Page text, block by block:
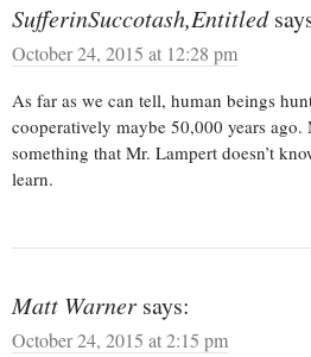
SufferinSuccotash,Entitled
October 24, 2015 at 12:28 pm
As far as we can tell, human beings
cooperatively maybe 50,000 years
something that Mr. Lampert doesn’t
learn.
Matt Warner says:
October 24, 2015 at 2:15 pm